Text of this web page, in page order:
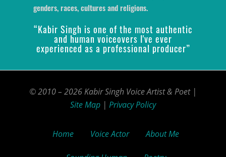
genders, races, cultures and religions.
“Kabir Singh is one of the most authentic
and human voiceovers I've ever
experienced as a professional producer”
© 2010 – 2026 Kabir Singh Voice Artist & Poet |
Site Map | Privacy Policy
Home Voice Actor About Me